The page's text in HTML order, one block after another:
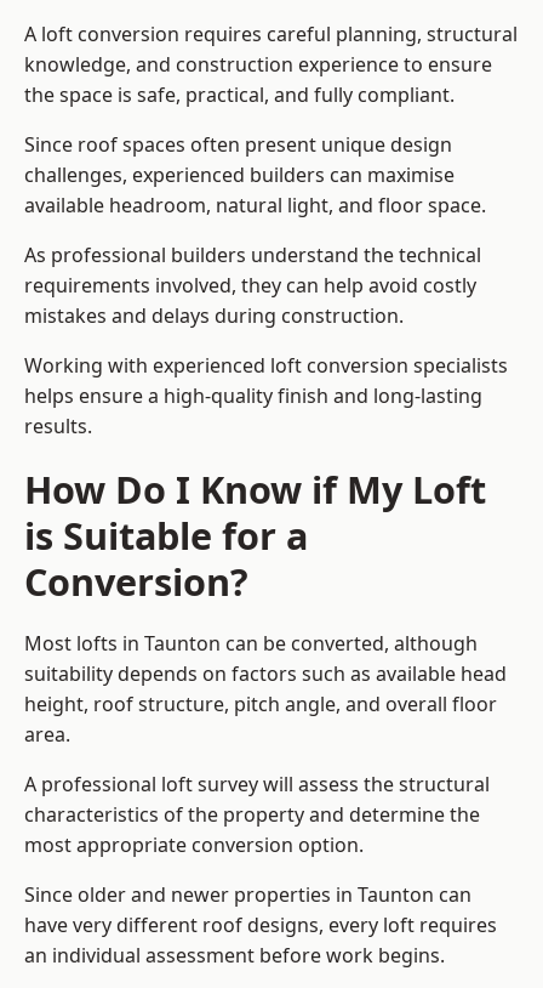
A loft conversion requires careful planning, structural
knowledge, and construction experience to ensure
the space is safe, practical, and fully compliant.
Since roof spaces often present unique design
challenges, experienced builders can maximise
available headroom, natural light, and floor space.
As professional builders understand the technical
requirements involved, they can help avoid costly
mistakes and delays during construction.
Working with experienced loft conversion specialists
helps ensure a high-quality finish and long-lasting
results.
How Do I Know if My Loft
is Suitable for a
Conversion?
Most lofts in Taunton can be converted, although
suitability depends on factors such as available head
height, roof structure, pitch angle, and overall floor
area.
A professional loft survey will assess the structural
characteristics of the property and determine the
most appropriate conversion option.
Since older and newer properties in Taunton can
have very different roof designs, every loft requires
an individual assessment before work begins.